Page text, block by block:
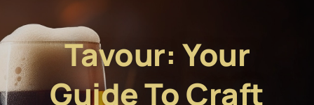
Tavour: Your
Guide To Craft